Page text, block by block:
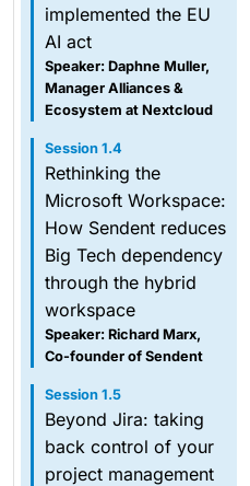
implemented the EU
AI act
Speaker: Daphne Muller,
Manager Alliances &
Ecosystem at Nextcloud
Session 1.4
Rethinking the
Microsoft Workspace:
How Sendent reduces
Big Tech dependency
through the hybrid
workspace
Speaker: Richard Marx,
Co-founder of Sendent
Session 1.5
Beyond Jira: taking
back control of your
project management